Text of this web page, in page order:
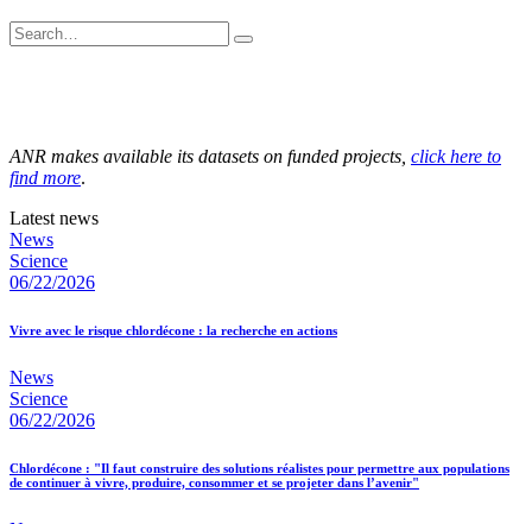
ANR makes available its datasets on funded projects, click here to
find more.
Latest news
News
Science
06/22/2026
Vivre avec le risque chlordécone : la recherche en actions
News
Science
06/22/2026
Chlordécone : "Il faut construire des solutions réalistes pour permettre aux populations
de continuer à vivre, produire, consommer et se projeter dans l’avenir"